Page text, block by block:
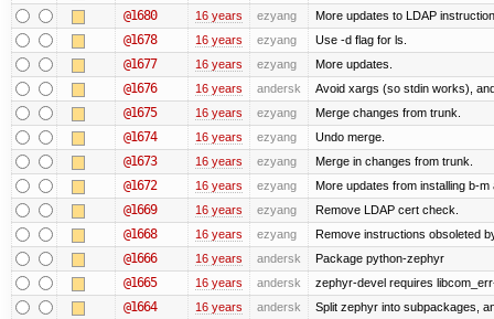
@1680 16 years ezyang More updates to LDAP
@1678 16 years ezyang Use -d flag for ls.
@1677 16 years ezyang More updates.
@1676 16 years andersk Avoid xargs (so stdin works),
@1675 16 years ezyang Merge changes from trunk.
@1674 16 years ezyang Undo merge.
@1673 16 years ezyang Merge in changes from trunk.
@1672 16 years ezyang More updates from installing b-m
@1669 16 years ezyang Remove LDAP cert check.
@1668 16 years ezyang Remove instructions obsoleted
@1666 16 years andersk Package python-zephyr
@1665 16 years andersk zephyr-devel requires
@1664 16 years andersk Split zephyr into subpackages,